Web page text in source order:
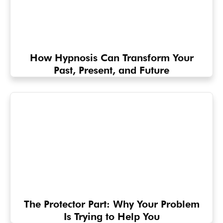
How Hypnosis Can Transform Your
Past, Present, and Future
The Protector Part: Why Your Problem
Is Trying to Help You